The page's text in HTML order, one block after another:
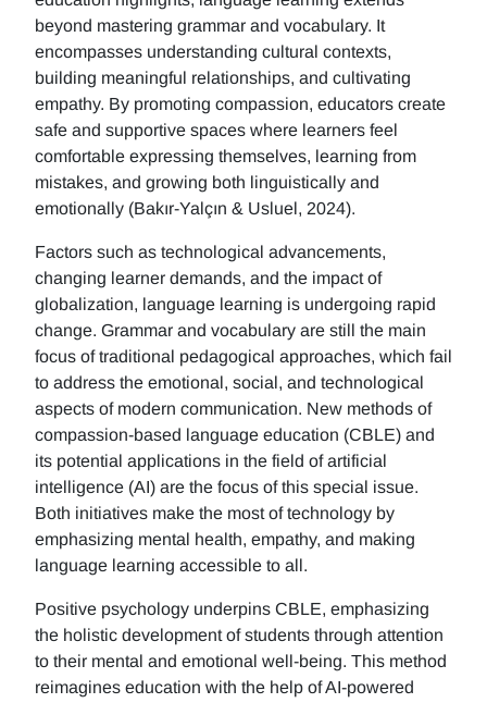
beyond mastering grammar and vocabulary. It
encompasses understanding cultural contexts,
building meaningful relationships, and cultivating
empathy. By promoting compassion, educators create
safe and supportive spaces where learners feel
comfortable expressing themselves, learning from
mistakes, and growing both linguistically and
emotionally (Bakır-Yalçın & Usluel, 2024).
Factors such as technological advancements,
changing learner demands, and the impact of
globalization, language learning is undergoing rapid
change. Grammar and vocabulary are still the main
focus of traditional pedagogical approaches, which fail
to address the emotional, social, and technological
aspects of modern communication. New methods of
compassion-based language education (CBLE) and
its potential applications in the field of artificial
intelligence (AI) are the focus of this special issue.
Both initiatives make the most of technology by
emphasizing mental health, empathy, and making
language learning accessible to all.
Positive psychology underpins CBLE, emphasizing
the holistic development of students through attention
to their mental and emotional well-being. This method
reimagines education with the help of AI-powered